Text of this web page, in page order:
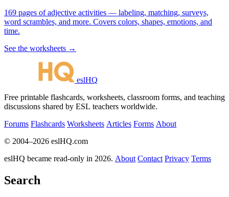
169 pages of adjective activities — labeling, matching, surveys,
word scrambles, and more. Covers colors, shapes, emotions, and
time.
See the worksheets →
eslHQ
Free printable flashcards, worksheets, classroom forms, and teaching
discussions shared by ESL teachers worldwide.
Forums Flashcards Worksheets Articles Forms About
© 2004–2026 eslHQ.com
eslHQ became read-only in 2026. About Contact Privacy Terms
Search